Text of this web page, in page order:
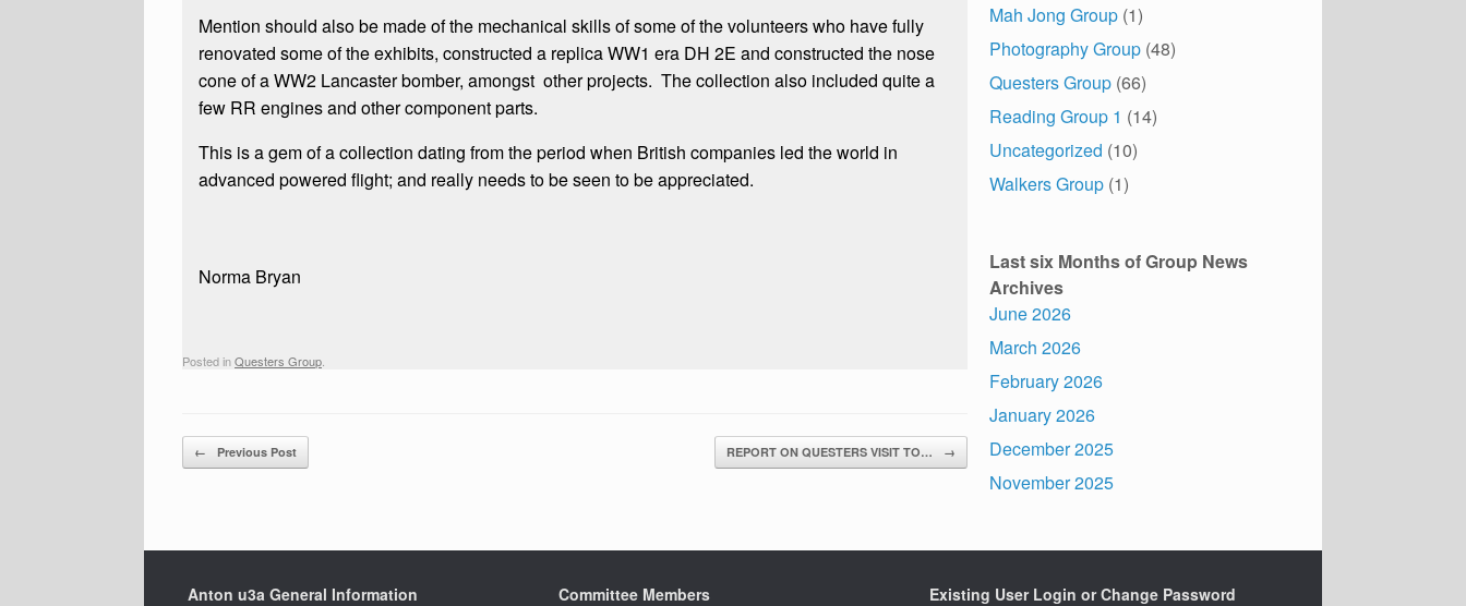
Mention should also be made of the mechanical skills of some of the volunteers who have fully
renovated some of the exhibits, constructed a replica WW1 era DH 2E and constructed the nose
cone of a WW2 Lancaster bomber, amongst other projects. The collection also included quite a
few RR engines and other component parts.
This is a gem of a collection dating from the period when British companies led the world in
advanced powered flight; and really needs to be seen to be appreciated.
Norma Bryan
Posted inQuesters Group.
Post navigation
← Previous Post REPORT ON QUESTERS VISIT TO… →
Mah Jong Group (1)
Photography Group (48)
Questers Group (66)
Reading Group 1 (14)
Uncategorized (10)
Walkers Group (1)
Last six Months of Group News
Archives
June 2026
March 2026
February 2026
January 2026
December 2025
November 2025
Anton u3a General Information Committee Members Existing User Login or Change Password